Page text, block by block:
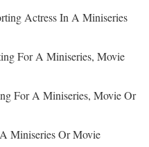
Actress In A Miniseries
For A Miniseries, Movie
For A Miniseries, Movie Or
Miniseries Or Movie